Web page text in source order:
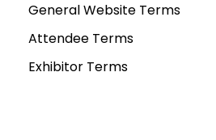
General Website Terms
Attendee Terms
Exhibitor Terms